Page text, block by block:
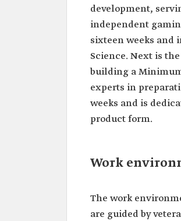
development,
independent
sixteen weeks and
Science. Next is
building a
experts in
weeks and is
product form.
Work
The work
are guided by